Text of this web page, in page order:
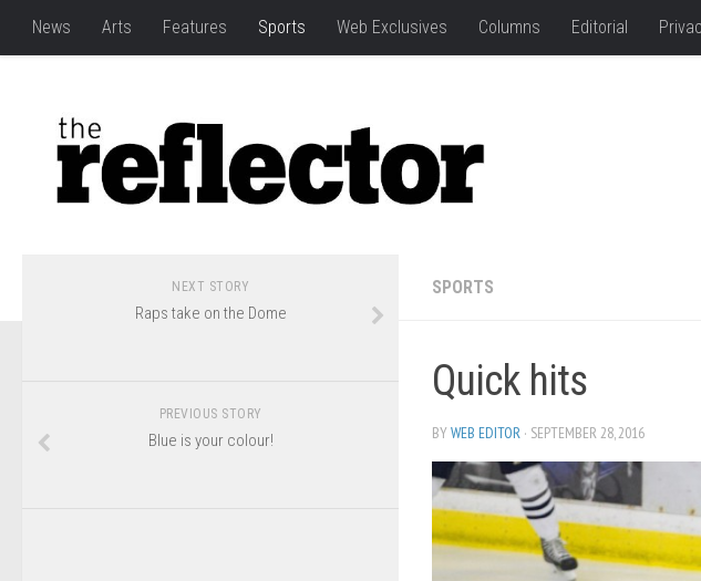
News Arts Features Sports Web Exclusives Columns Editorial
SPORTS
Quick hits
BYWEB EDITOR · SEPTEMBER 28, 2016
NEXT STORY
Raps take on the Dome
PREVIOUS STORY
Blue is your colour!